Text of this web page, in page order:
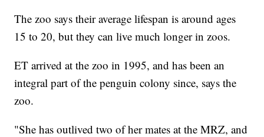
The zoo says their average lifespan is around ages
15 to 20, but they can live much longer in zoos.
ET arrived at the zoo in 1995, and has been an
integral part of the penguin colony since, says the
zoo.
"She has outlived two of her mates at the MRZ, and